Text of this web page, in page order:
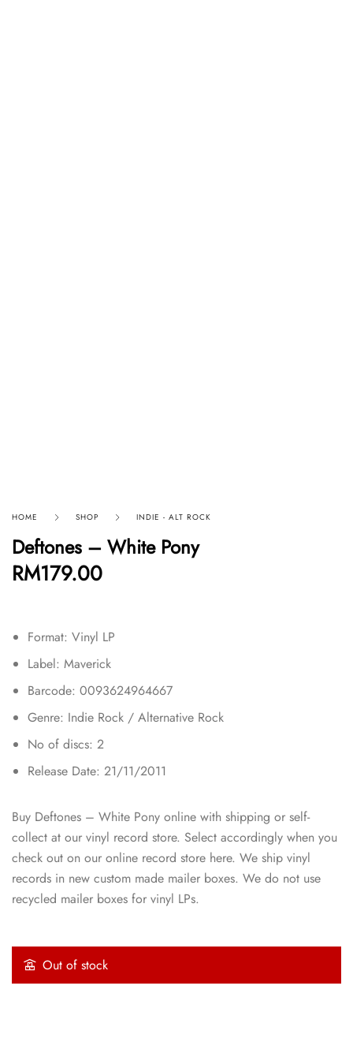
HOME SHOP INDIE - ALT ROCK
Deftones – White Pony
RM179.00
Format: Vinyl LP
Label: Maverick
Barcode: 0093624964667
Genre: Indie Rock / Alternative Rock
No of discs: 2
Release Date: 21/11/2011
Buy Deftones – White Pony online with shipping or self-
collect at our vinyl record store. Select accordingly when you
check out on our online record store here. We ship vinyl
records in new custom made mailer boxes. We do not use
recycled mailer boxes for vinyl LPs.
Out of stock